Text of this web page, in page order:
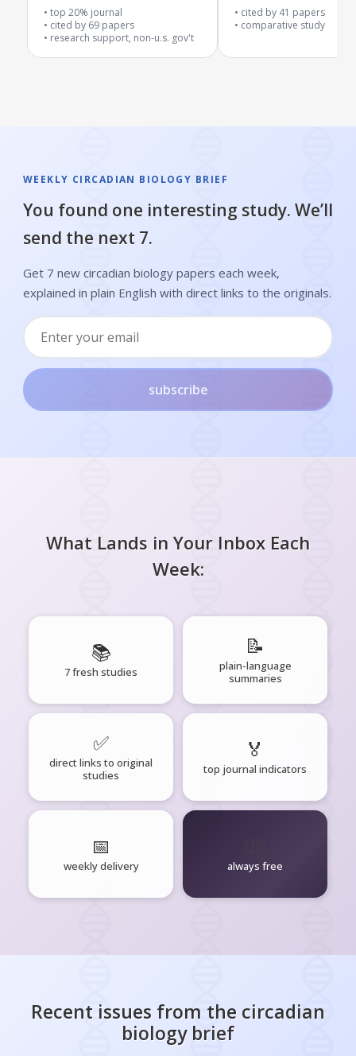
stages
top 20% journal
cited by 69 papers
research support, non-u.s. gov't
center, movement
and liver of adult rats
cited by 41 papers
comparative study
WEEKLY CIRCADIAN BIOLOGY BRIEF
You found one interesting study. We’ll
send the next 7.
Get 7 new circadian biology papers each week,
explained in plain English with direct links to the originals.
subscribe
What Lands in Your Inbox Each
Week:
📚
7 fresh studies
📝
plain-language
summaries
✅
direct links to original
studies
🏅
top journal indicators
📅
weekly delivery always free
Recent issues from the circadian
biologybrief